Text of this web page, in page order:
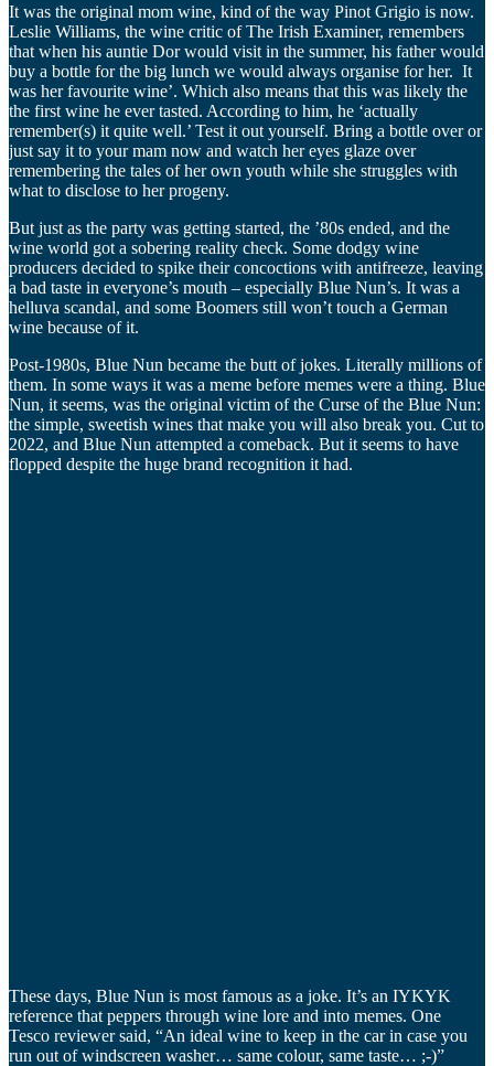
It was the original mom wine, kind of the way Pinot Grigio is now.
Leslie Williams, the wine critic of The Irish Examiner, remembers
that when his auntie Dor would visit in the summer, his father would
buy a bottle for the big lunch we would always organise for her. It
was her favourite wine’. Which also means that this was likely the
the first wine he ever tasted. According to him, he ‘actually
remember(s) it quite well.’ Test it out yourself. Bring a bottle over or
just say it to your mam now and watch her eyes glaze over
remembering the tales of her own youth while she struggles with
what to disclose to her progeny.
But just as the party was getting started, the ’80s ended, and the
wine world got a sobering reality check. Some dodgy wine
producers decided to spike their concoctions with antifreeze, leaving
a bad taste in everyone’s mouth – especially Blue Nun’s. It was a
helluva scandal, and some Boomers still won’t touch a German
wine because of it.
Post-1980s, Blue Nun became the butt of jokes. Literally millions of
them. In some ways it was a meme before memes were a thing. Blue
Nun, it seems, was the original victim of the Curse of the Blue Nun:
the simple, sweetish wines that make you will also break you. Cut to
2022, and Blue Nun attempted a comeback. But it seems to have
flopped despite the huge brand recognition it had.
These days, Blue Nun is most famous as a joke. It’s an IYKYK
reference that peppers through wine lore and into memes. One
Tesco reviewer said, “An ideal wine to keep in the car in case you
run out of windscreen washer… same colour, same taste… ;-)”